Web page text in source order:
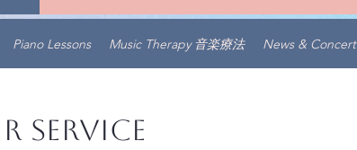
Piano Lessons Music Therapy 音楽療法 News & Concert
service